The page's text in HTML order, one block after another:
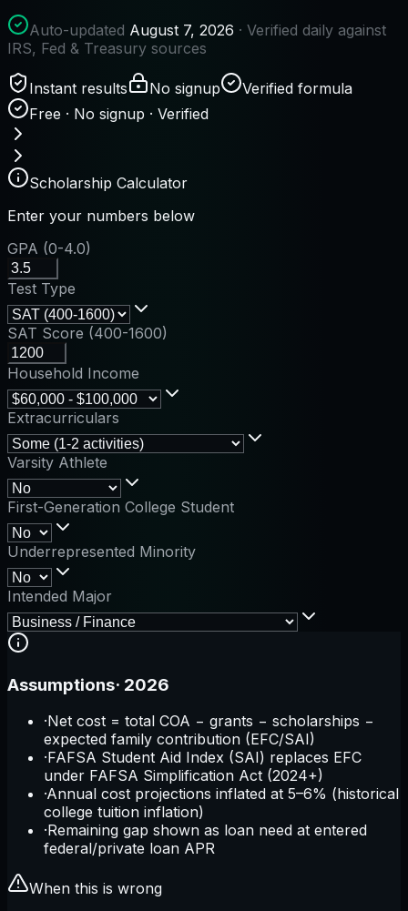
Auto-updated August 7, 2026 · Verified daily against
IRS, Fed & Treasury sources
Instant results No signup
Verified formula
Free · No signup · Verified
Scholarship Calculator
Enter your numbers below
GPA (0-4.0)
Test Type
SAT Score (400-1600)
Household Income
Extracurriculars
Varsity Athlete
First-Generation College Student
Underrepresented Minority
Intended Major
Assumptions· 2026
·Net cost = total COA − grants − scholarships −
expected family contribution (EFC/SAI)
·FAFSA Student Aid Index (SAI) replaces EFC
under FAFSA Simplification Act (2024+)
·Annual cost projections inflated at 5–6% (historical
college tuition inflation)
·Remaining gap shown as loan need at entered
federal/private loan APR
When this is wrong